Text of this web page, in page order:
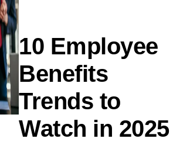
10 Employee
Benefits
Trends to
Watch in 2025